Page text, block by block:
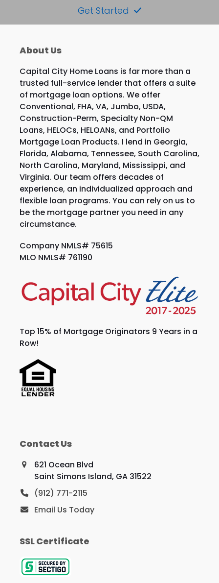
Get Started
About Us
Capital City Home Loans is far more than a
trusted full-service lender that offers a suite
of mortgage loan options. We offer
Conventional, FHA, VA, Jumbo, USDA,
Construction-Perm, Specialty Non-QM
Loans, HELOCs, HELOANs, and Portfolio
Mortgage Loan Products. I lend in Georgia,
Florida, Alabama, Tennessee, South Carolina,
North Carolina, Maryland, Mississippi, and
Virginia. Our team offers decades of
experience, an individualized approach and
flexible loan programs. You can rely on us to
be the mortgage partner you need in any
circumstance.
Company NMLS# 75615
MLO NMLS# 761190
Top 15% of Mortgage Originators 9 Years in a
Row!
Contact Us
621 Ocean Blvd
Saint Simons Island, GA 31522
(912) 771-2115
Email Us Today
SSL Certificate